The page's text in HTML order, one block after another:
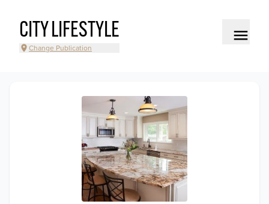
CITY LIFESTYLE
Change Publication